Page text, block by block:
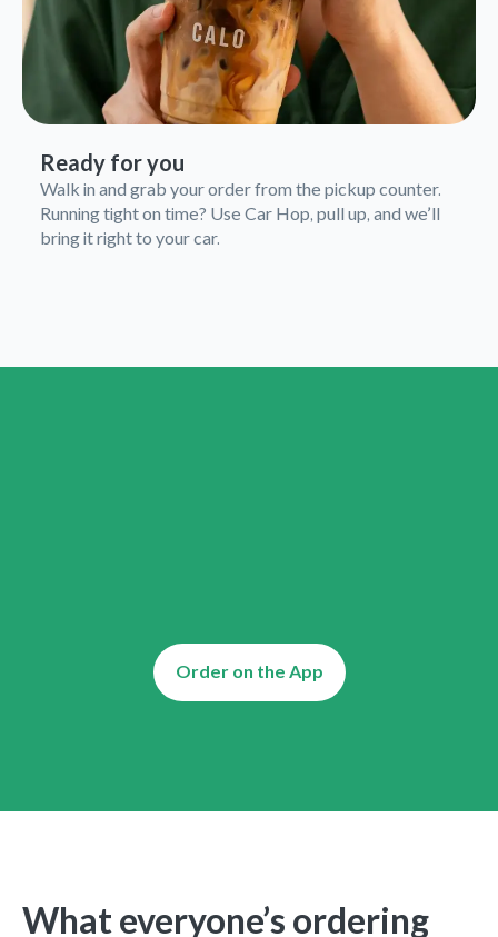
Ready for you
Walk in and grab your order from the pickup counter.
Running tight on time? Use Car Hop, pull up, and we’ll
bring it right to your car.
Order on the App
What everyone’s ordering